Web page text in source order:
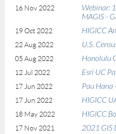
16 Nov 2022
Webinar:
MAGIS -
19 Oct 2022 HIGICC
22 Aug 2022 U.S.
05 Aug 2022 Honolulu
12 Jul 2022 Esri UC
17 Jun 2022 Pau Hana
17 Jun 2022 HIGICC
18 May 2022 HIGICC
17 Nov 2021 2021 GIS